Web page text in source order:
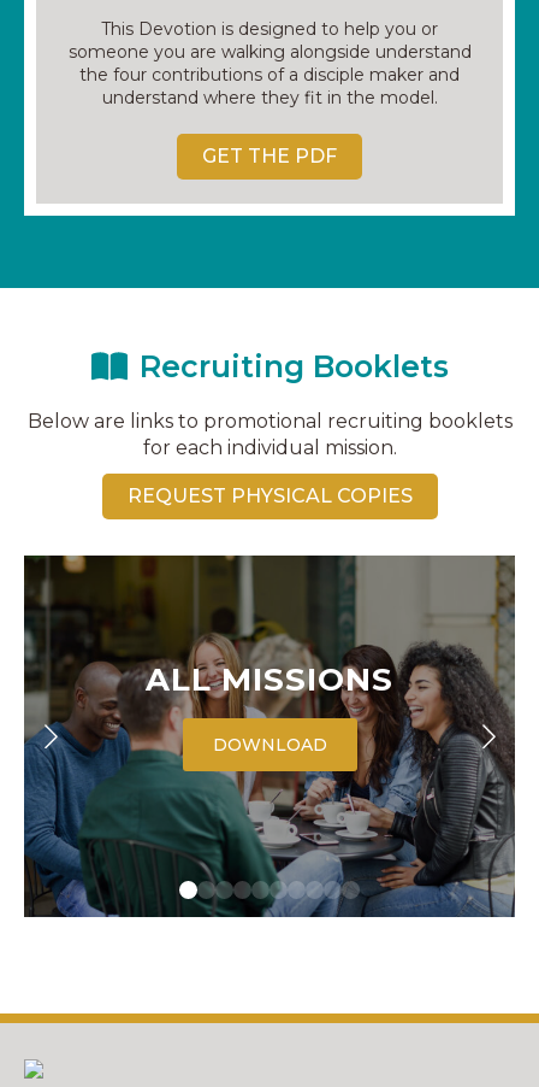
This Devotion is designed to help you or
someone you are walking alongside understand
the four contributions of a disciple maker and
understand where they fit in the model.
GET THE PDF
Recruiting Booklets
Below are links to promotional recruiting booklets
for each individual mission.
REQUEST PHYSICAL COPIES
ALL MISSIONS
DOWNLOAD